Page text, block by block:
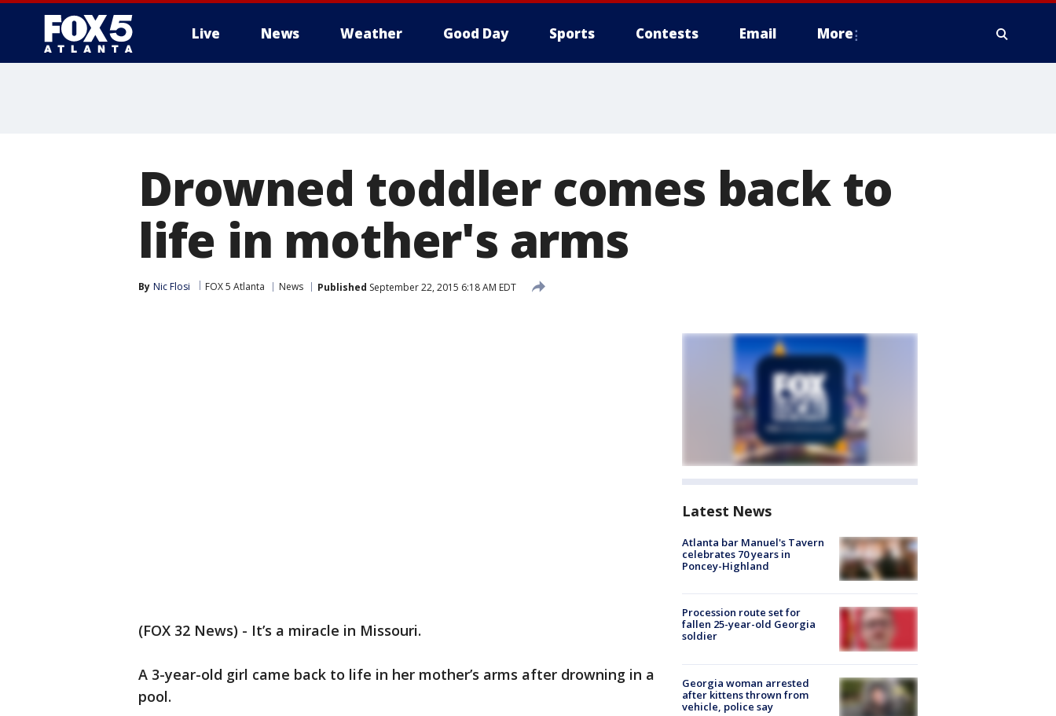
Live News Weather Good Day Sports Contests Email More
Drowned toddler comes back to
life in mother's arms
By Nic Flosi FOX 5 Atlanta News Published September 22, 2015 6:18 AM EDT
(FOX 32 News) - It’s a miracle in Missouri.
A 3-year-old girl came back to life in her mother’s arms after drowning in a
pool.
Latest News
Atlanta bar Manuel's Tavern
celebrates 70 years in
Poncey-Highland
Procession route set for
fallen 25-year-old Georgia
soldier
Georgia woman arrested
after kittens thrown from
vehicle, police say